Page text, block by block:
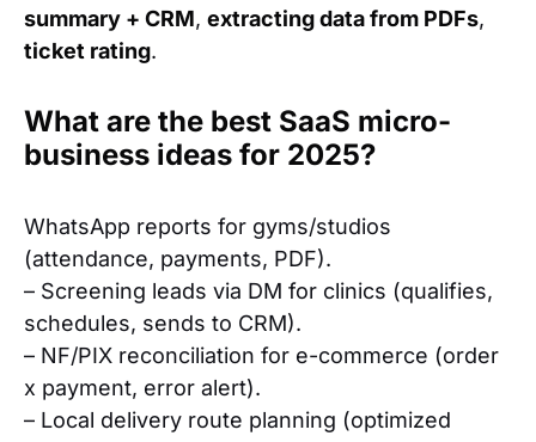
summary + CRM, extracting data from PDFs,
ticket rating.
What are the best SaaS micro-
business ideas for 2025?
WhatsApp reports for gyms/studios
(attendance, payments, PDF).
– Screening leads via DM for clinics (qualifies,
schedules, sends to CRM).
– NF/PIX reconciliation for e-commerce (order
x payment, error alert).
– Local delivery route planning (optimized